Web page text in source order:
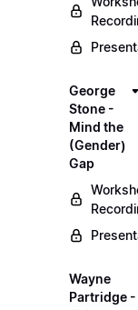
George
Stone -
Mind the
(Gender)
Gap
Wayne
Partridge -